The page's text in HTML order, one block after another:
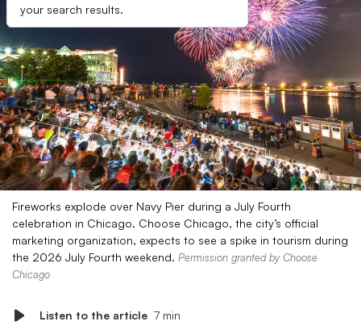
your search results.
Fireworks explode over Navy Pier during a July Fourth
celebration in Chicago. Choose Chicago, the city’s official
marketing organization, expects to see a spike in tourism during
the 2026 July Fourth weekend. Permission granted by Choose
Chicago
Listen to the article 7 min